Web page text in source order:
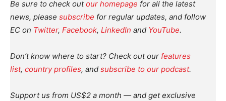
Be sure to check outour homepage for all the latest
news, please subscribe for regular updates, and follow
EC on Twitter, Facebook, LinkedIn and YouTube.
Don’t know where to start? Check out our features
list, country profiles, and subscribe to our podcast.
Support us from US$2 a month — and get exclusive